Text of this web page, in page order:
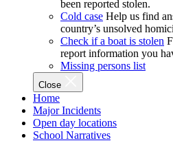
been reported stolen.
Cold case Help us find
country’s unsolved
Check if a boat is stolen
report information you
Missing persons list
Close
Home
Major Incidents
Open day locations
School Narratives